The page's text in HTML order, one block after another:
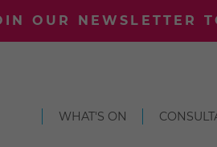
OUR NEWSLETTER
WHAT'S ON